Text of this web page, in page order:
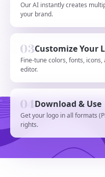
Our AI instantly creates
your brand.
Customize Your
Fine-tune colors, fonts,
editor.
Download & Use
Get your logo in all formats
rights.